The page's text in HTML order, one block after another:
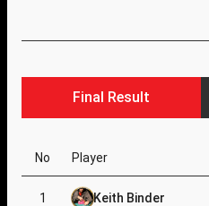
Final Result
No Player
1 Keith Binder